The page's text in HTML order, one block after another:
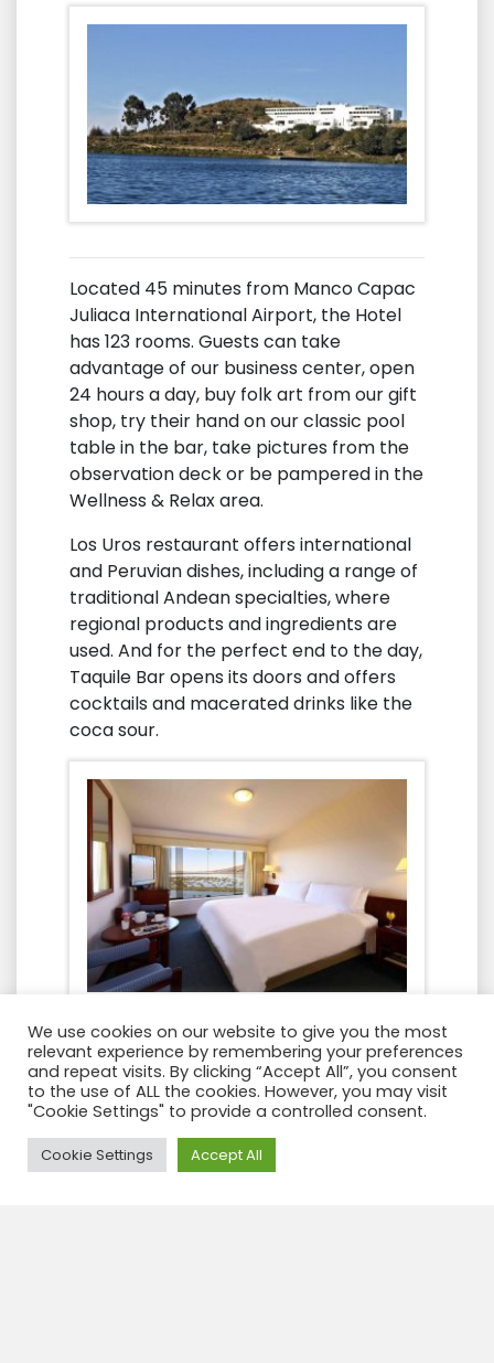
Located 45 minutes from Manco Capac
Juliaca International Airport, the Hotel
has 123 rooms. Guests can take
advantage of our business center, open
24 hours a day, buy folk art from our gift
shop, try their hand on our classic pool
table in the bar, take pictures from the
observation deck or be pampered in the
Wellness & Relax area.
Los Uros restaurant offers international
and Peruvian dishes, including a range of
traditional Andean specialties, where
regional products and ingredients are
used. And for the perfect end to the day,
Taquile Bar opens its doors and offers
cocktails and macerated drinks like the
coca sour.
We use cookies on our website to give you the most
relevant experience by remembering your preferences
and repeat visits. By clicking “Accept All”, you consent
to the use of ALL the cookies. However, you may visit
"Cookie Settings" to provide a controlled consent.
Cookie Settings Accept All